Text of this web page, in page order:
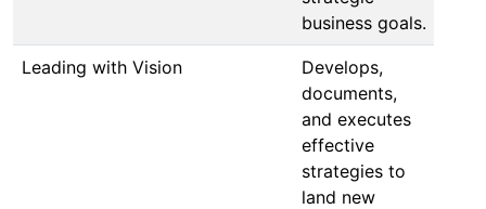
business goals.
Leading with Vision
Develops,
documents,
and executes
effective
strategies to
land new